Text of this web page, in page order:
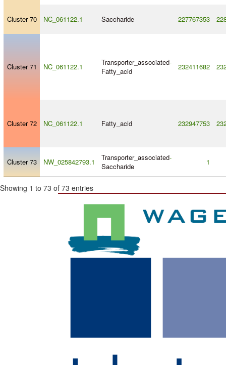
Cluster 70 NC_061122.1 Saccharide 227767353
Cluster 71 NC_061122.1 Transporter_associated-
Fatty_acid
232411682
Cluster 72 NC_061122.1 Fatty_acid 232947753
Cluster 73 NW_025842793.1 Transporter_associated-
Saccharide
1
Showing 1 to 73 of 73 entries